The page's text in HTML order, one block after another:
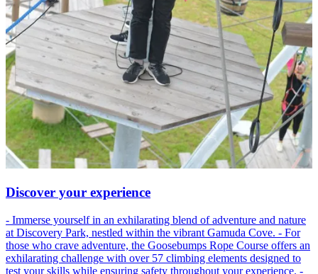
Discover your experience
- Immerse yourself in an exhilarating blend of adventure and nature
at Discovery Park, nestled within the vibrant Gamuda Cove. - For
those who crave adventure, the Goosebumps Rope Course offers an
exhilarating challenge with over 57 climbing elements designed to
test your skills while ensuring safety throughout your experience. -